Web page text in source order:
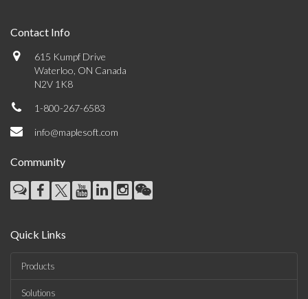
Contact Info
615 Kumpf Drive
Waterloo, ON Canada
N2V 1K8
1-800-267-6583
info@maplesoft.com
Community
Quick Links
Products
Solutions